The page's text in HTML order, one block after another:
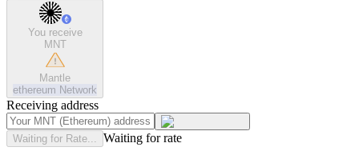
You receive
MNT
Mantle
ethereum Network
Receiving address
Waiting for Rate... Waiting for rate